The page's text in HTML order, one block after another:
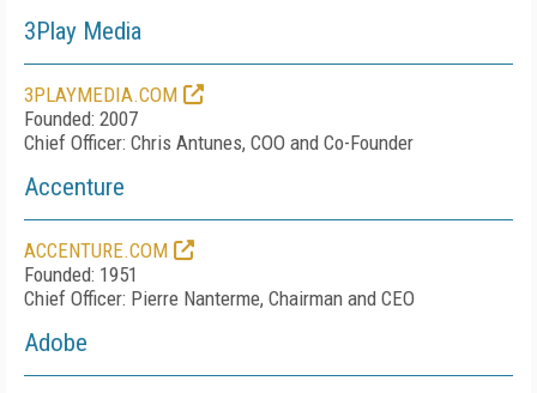
3Play Media
3PLAYMEDIA.COM
Founded: 2007
Chief Officer: Chris Antunes, COO and Co-Founder
Accenture
ACCENTURE.COM
Founded: 1951
Chief Officer: Pierre Nanterme, Chairman and CEO
Adobe